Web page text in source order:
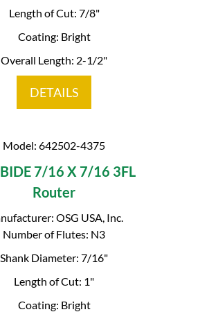
Length of Cut: 7/8"
Coating: Bright
Overall Length: 2-1/2"
DETAILS
Model: 642502-4375
7/16 X 7/16 3FL
Router
OSG USA, Inc.
Number of Flutes: N3
Shank Diameter: 7/16"
Length of Cut: 1"
Coating: Bright